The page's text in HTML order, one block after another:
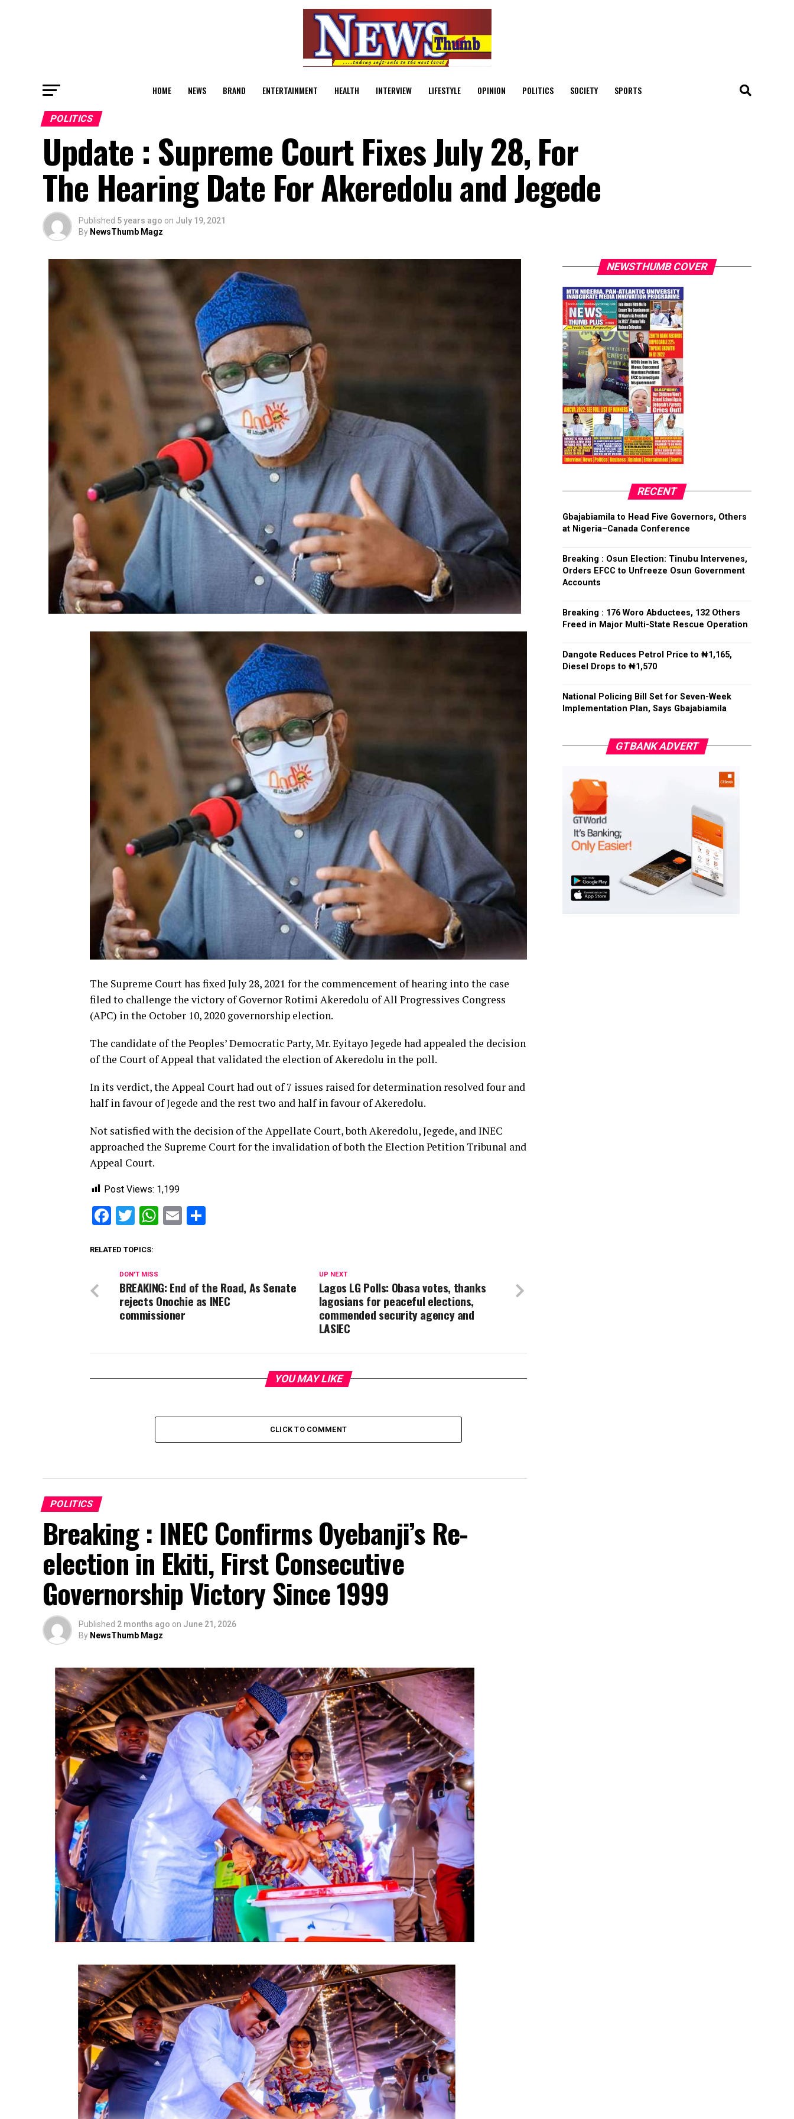
HOME NEWS BRAND ENTERTAINMENT HEALTH INTERVIEW LIFESTYLE OPINION POLITICS SOCIETY SPORTS
POLITICS
Update : Supreme Court Fixes July 28, For
The Hearing Date For Akeredolu and Jegede
Published 5 years ago on July 19, 2021
By NewsThumb Magz
The Supreme Court has fixed July 28, 2021 for the commencement of hearing into the case
filed to challenge the victory of Governor Rotimi Akeredolu of All Progressives Congress
(APC) in the October 10, 2020 governorship election.
The candidate of the Peoples’ Democratic Party, Mr. Eyitayo Jegede had appealed the decision
of the Court of Appeal that validated the election of Akeredolu in the poll.
In its verdict, the Appeal Court had out of 7 issues raised for determination resolved four and
half in favour of Jegede and the rest two and half in favour of Akeredolu.
Not satisfied with the decision of the Appellate Court, both Akeredolu, Jegede, and INEC
approached the Supreme Court for the invalidation of both the Election Petition Tribunal and
Appeal Court.
Post Views: 1,199
Facebook
Twitter
WhatsApp
Email
RELATED TOPICS:
UP NEXT
Lagos LG Polls: Obasa votes, thanks
lagosians for peaceful elections,
commended security agency and
LASIEC
DON'T MISS
BREAKING: End of the Road, As Senate
rejects Onochie as INEC
commissioner
YOU MAY LIKE
CLICK TO COMMENT
POLITICS
Breaking : INEC Confirms Oyebanji’s Re-
election in Ekiti, First Consecutive
Governorship Victory Since 1999
Published 2 months ago on June 21, 2026
By NewsThumb Magz
NEWSTHUMB COVER
RECENT
Gbajabiamila to Head Five Governors, Others
at Nigeria–Canada Conference
Breaking : Osun Election: Tinubu Intervenes,
Orders EFCC to Unfreeze Osun Government
Accounts
Breaking : 176 Woro Abductees, 132 Others
Freed in Major Multi-State Rescue Operation
Dangote Reduces Petrol Price to ₦1,165,
Diesel Drops to ₦1,570
National Policing Bill Set for Seven-Week
Implementation Plan, Says Gbajabiamila
GTBANK ADVERT